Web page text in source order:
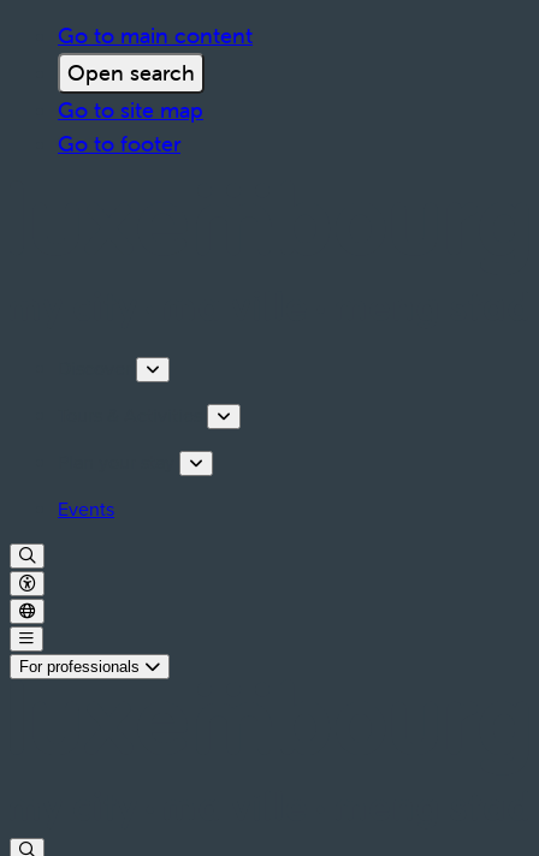
Go to main content
Open search
Go to site map
Go to footer
Events
For professionals